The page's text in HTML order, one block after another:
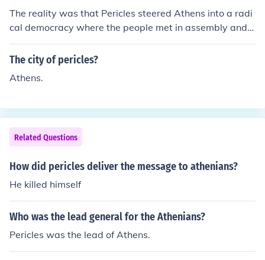
The reality was that Pericles steered Athens into a radi
cal democracy where the people met in assembly and
made the decisions. They were the government. Betwe
en fortnightly assembly meetings, an elected council of
lled himself 'First Citizen' and had to persuade the peop
parallel of competition. Pericles won some, lost some. H
e did not rule. That's what the democracy was all about
The city of pericles?
Athens.
Related Questions
How did pericles deliver the message to athenians?
He killed himself
Who was the lead general for the Athenians?
Pericles was the lead of Athens.